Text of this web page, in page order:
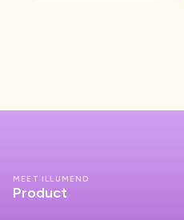
MEET ILLUMEND
Product